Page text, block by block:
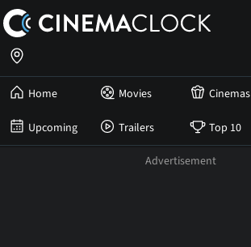
Home Movies Cinemas
Upcoming Trailers Top 10